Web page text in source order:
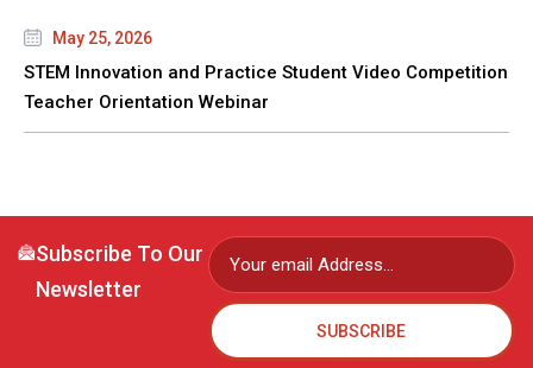
May 25, 2026
STEM Innovation and Practice Student Video Competition
Teacher Orientation Webinar
Subscribe To Our
Newsletter
SUBSCRIBE